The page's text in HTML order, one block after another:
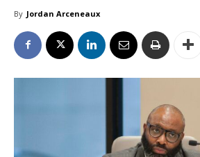
By Jordan Arceneaux